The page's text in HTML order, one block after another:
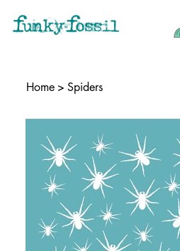
Home > Spiders